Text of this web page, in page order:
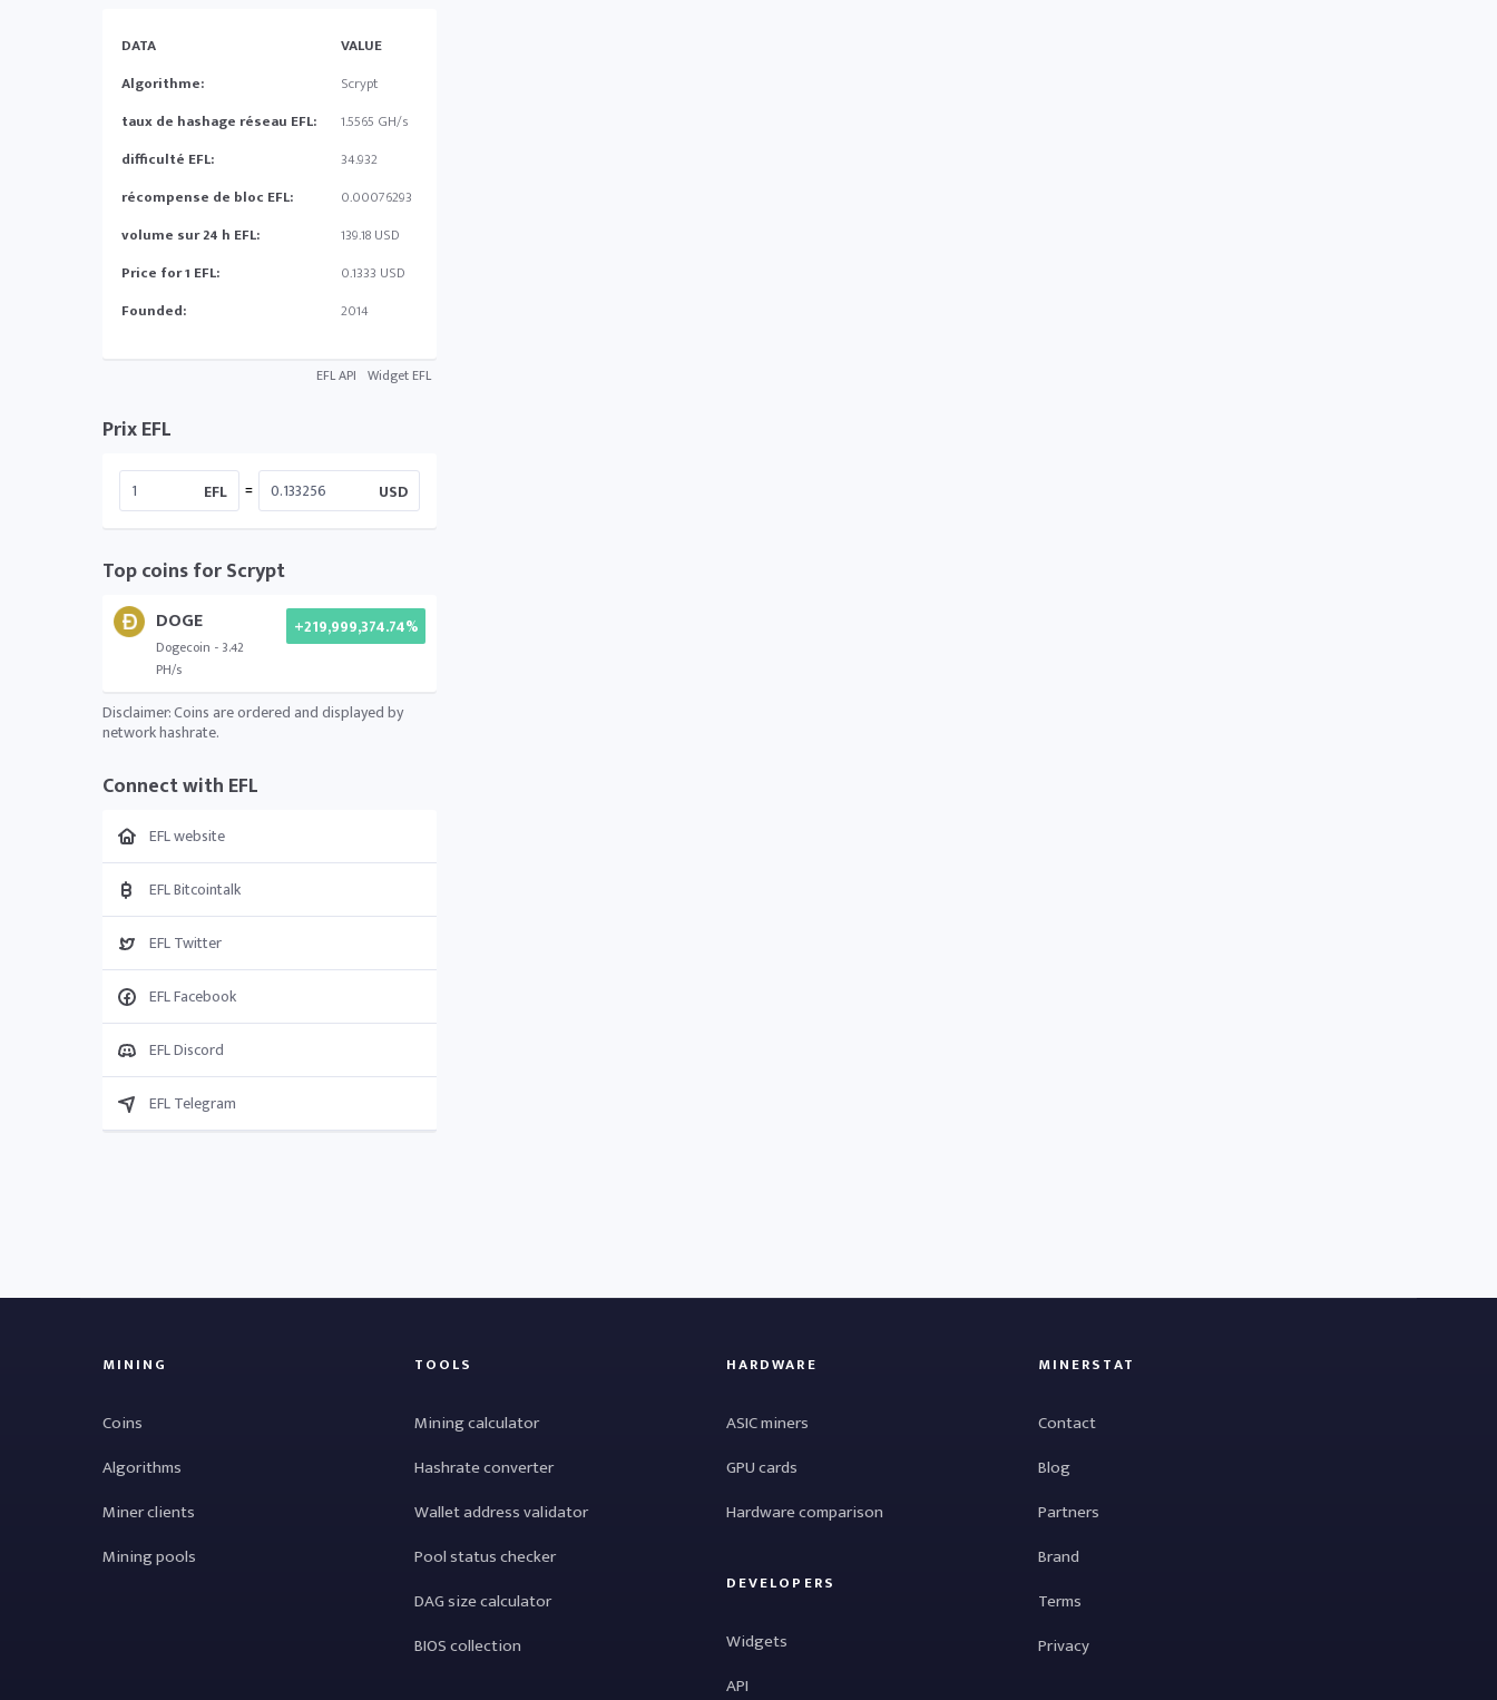
DATA
VALUE
Algorithme:
Scrypt
taux de hashage réseau EFL:
1.5565 GH/s
difficulté EFL:
34.932
récompense de bloc EFL:
0.00076293
volume sur 24 h EFL:
139.18 USD
Price for 1 EFL:
0.1333 USD
Founded:
2014
EFL API Widget EFL
Prix EFL
EFL = USD
Top coins for Scrypt
DOGE
Dogecoin - 3.42
PH/s
+219,999,374.74%
Disclaimer: Coins are ordered and displayed by
network hashrate.
Connect with EFL
EFL website
EFL Bitcointalk
EFL Twitter
EFL Facebook
EFL Discord
EFL Telegram
MINING
Coins
Algorithms
Miner clients
Mining pools
TOOLS
Mining calculator
Hashrate converter
Wallet address validator
Pool status checker
DAG size calculator
BIOS collection
HARDWARE
ASIC miners
GPU cards
Hardware comparison
DEVELOPERS
Widgets
API
MINERSTAT
Contact
Blog
Partners
Brand
Terms
Privacy